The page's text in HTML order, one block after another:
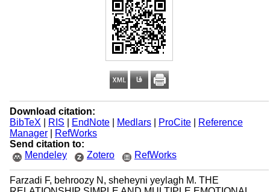
Download citation:
BibTeX
RIS EndNote| Medlars| ProCite|
Reference
Manager|
RefWorks
Send citation to:
Mendeley
Zotero RefWorks
Farzadi F, behroozy N, sheheyni yeylagh M. THE